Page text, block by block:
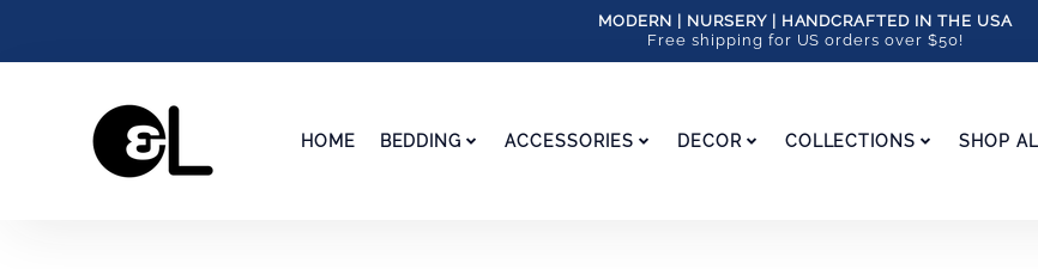
MODERN | NURSERY | HANDCRAFTED IN THE USA
Free shipping for US orders over $50!
HOME BEDDING ACCESSORIES DECOR COLLECTIONS SHOP